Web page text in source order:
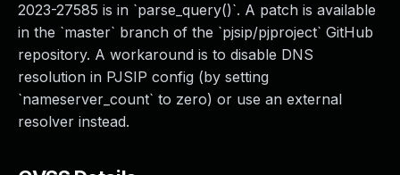
2023-27585 is in `parse_query()`. A patch is available
in the `master` branch of the `pjsip/pjproject` GitHub
repository. A workaround is to disable DNS
resolution in PJSIP config (by setting
`nameserver_count` to zero) or use an external
resolver instead.